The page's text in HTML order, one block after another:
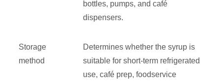
bottles, pumps, and café
dispensers.
Storage
method
Determines whether the syrup is
suitable for short-term refrigerated
use, café prep, foodservice